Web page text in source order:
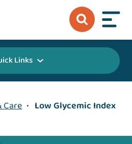
Links
Care • Low Glycemic Index